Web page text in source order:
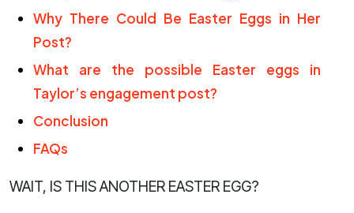
Why There Could Be Easter Eggs in Her
Post?
What are the possible Easter eggs in
Taylor’s engagement post?
Conclusion
FAQs
WAIT, IS THIS ANOTHER EASTER EGG?